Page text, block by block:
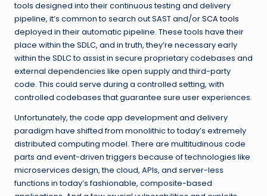
tools designed into their continuous testing and delivery
pipeline, it’s common to search out SAST and/orSCA tools
deployed in their automatic pipeline. These tools have their
place within the SDLC, and in truth, they’re necessary early
within the SDLC to assist in secure proprietary codebases and
external dependencies like open supply and third-party
code. This could serve during a controlled setting, with
controlled codebases that guarantee sure user experiences.
Unfortunately, the code app development and delivery
paradigm have shifted from monolithic to today’s extremely
distributed computing model. There are multitudinous code
parts and event-driven triggers because of technologies like
microservices design, the cloud, APIs, and server-less
functions in today’s fashionable, composite-based